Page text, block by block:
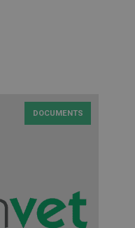
DOCUMENTS